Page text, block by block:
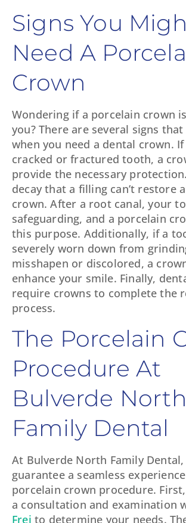
Signs You
Need A
Crown
Wondering if a porcelain crown
you? There are several signs
when you need a dental crown. If
cracked or fractured tooth, a
provide the necessary
decay that a filling can’t restore
crown. After a root canal, your
safeguarding, and a porcelain
this purpose. Additionally, if a
severely worn down from
misshapen or discolored, a
enhance your smile. Finally,
require crowns to complete the
process.
The Porcelain
Procedure At
Bulverde North
Family Dental
At Bulverde North Family Dental,
guarantee a seamless
porcelain crown procedure.
a consultation and examination
Frei to determine your needs.